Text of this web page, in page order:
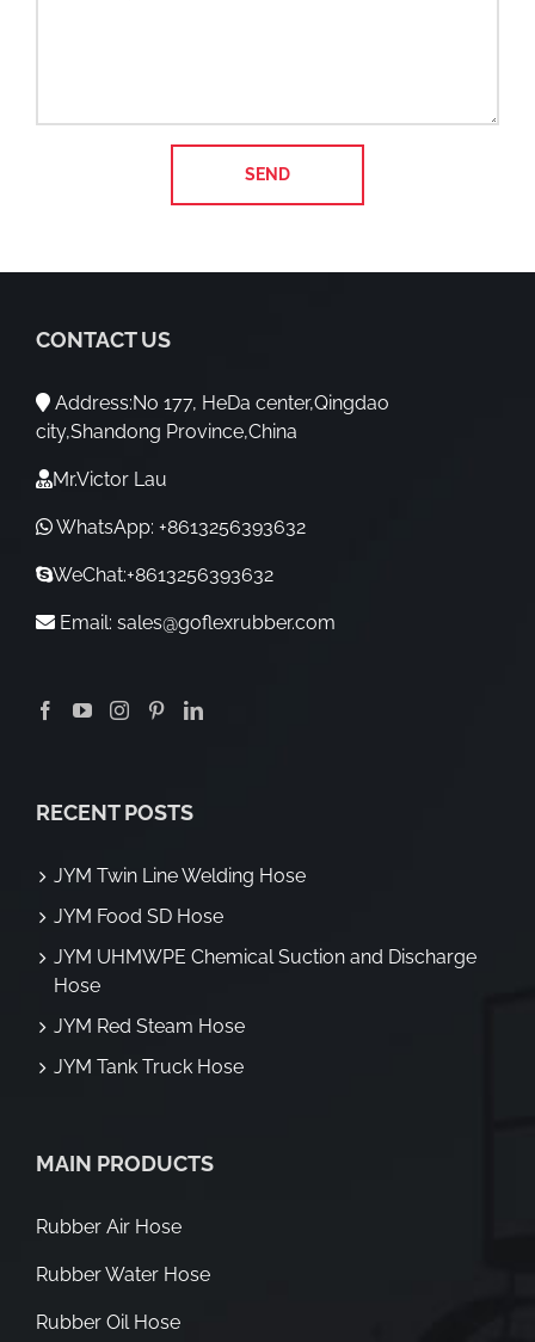
CONTACT US
Address:No 177, HeDa center,Qingdao
city,Shandong Province,China
Mr.Victor Lau
WhatsApp: +8613256393632
WeChat:+8613256393632
Email: sales@goflexrubber.com
RECENT POSTS
JYM Twin Line Welding Hose
JYM Food SD Hose
JYM UHMWPE Chemical Suction and Discharge
Hose
JYM Red Steam Hose
JYM Tank Truck Hose
MAIN PRODUCTS
Rubber Air Hose
Rubber Water Hose
Rubber Oil Hose